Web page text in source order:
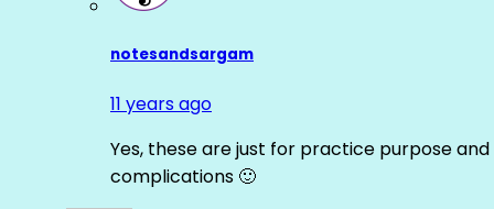
notesandsargam
11 years ago
Yes, these are just for practice purpose
complications 🙂